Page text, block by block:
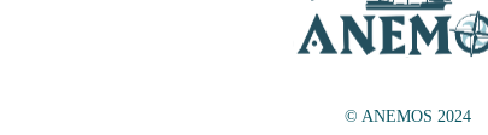
© ANEMOS 2024